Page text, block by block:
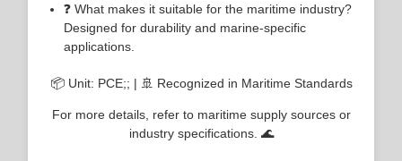
❓ What makes it suitable for the maritime industry?
Designed for durability and marine-specific
applications.
📦 Unit: PCE;; | 🚢 Recognized in Maritime Standards
For more details, refer to maritime supply sources or
industry specifications. 🌊